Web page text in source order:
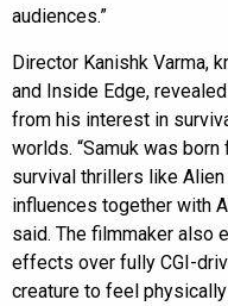
audiences.”
Director Kanishk Varma,
and Inside Edge,
from his interest in
worlds. “Samuk was
survival thrillers like
influences together with
said. The filmmaker also
effects over fully CGI-
creature to feel